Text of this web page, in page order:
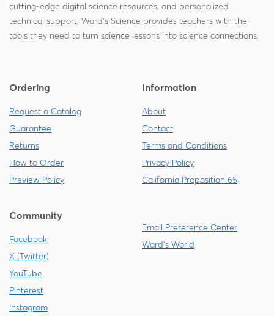
cutting-edge digital science resources, and personalized
technical support, Ward's Science provides teachers with the
tools they need to turn science lessons into science connections.
Ordering
Request a Catalog
Guarantee
Returns
How to Order
Preview Policy
Information
About
Contact
Terms and Conditions
Privacy Policy
California Proposition 65
Community
Facebook
X (Twitter)
YouTube
Pinterest
Instagram
Email Preference Center
Ward's World